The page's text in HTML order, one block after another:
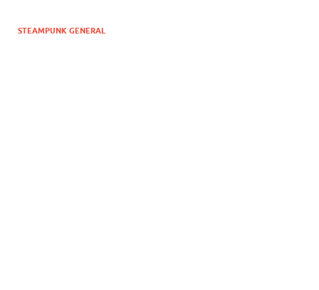
STEAMPUNK GENERAL